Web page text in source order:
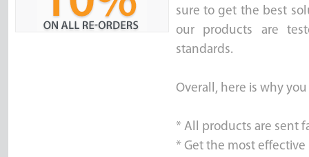
sure to get the best
our products are
standards.
Overall, here is why
* All products are sent
* Get the most